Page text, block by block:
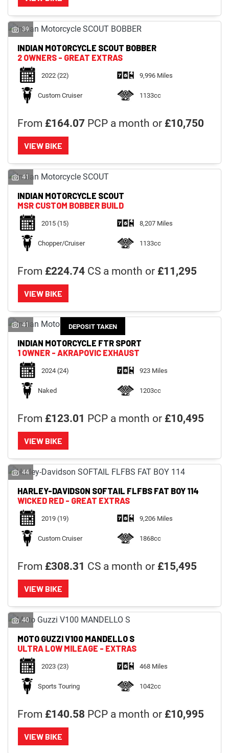
39
INDIAN MOTORCYCLE SCOUT BOBBER
2 OWNERS - GREAT EXTRAS
2022(22) 9,996 Miles
Custom Cruiser 1133cc
From £164.07 PCP a month or £10,750
VIEW BIKE
41
INDIAN MOTORCYCLE SCOUT
MSR CUSTOM BOBBER BUILD
2015(15) 8,207 Miles
Chopper/Cruiser 1133cc
From £224.74 CS a month or £11,295
VIEW BIKE
DEPOSIT TAKEN
41
INDIAN MOTORCYCLE FTR SPORT
1 OWNER - AKRAPOVIC EXHAUST
2024(24) 923 Miles
Naked 1203cc
From £123.01 PCP a month or £10,495
VIEW BIKE
44
HARLEY-DAVIDSON SOFTAIL FLFBS FAT BOY 114
WICKED RED - GREAT EXTRAS
2019(19) 9,206 Miles
Custom Cruiser 1868cc
From £308.31 CS a month or £15,495
VIEW BIKE
40
MOTO GUZZIV100 MANDELLO S
ULTRA LOW MILEAGE - EXTRAS
2023(23) 468 Miles
Sports Touring 1042cc
From £140.58 PCP a month or £10,995
VIEW BIKE